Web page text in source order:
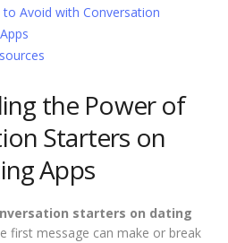
Avoid with Conversation
the Power of
Starters on
Apps
starters on dating
first message can make or break